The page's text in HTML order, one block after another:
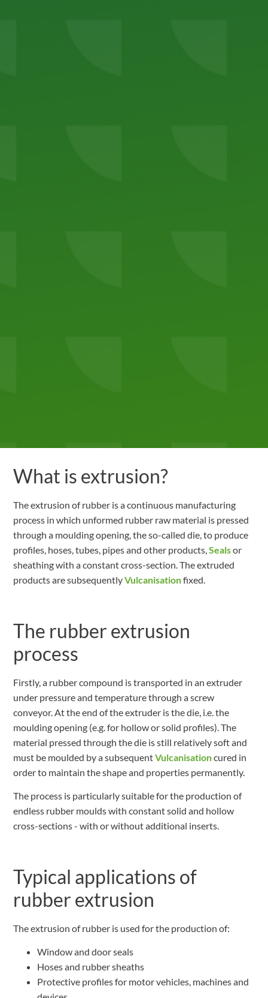
What is extrusion?
The extrusion of rubber is a continuous manufacturing
process in which unformed rubber raw material is pressed
through a moulding opening, the so-called die, to produce
profiles, hoses, tubes, pipes and other products,Sealsor
sheathing with a constant cross-section. The extruded
products are subsequentlyVulcanisationfixed.
The rubber extrusion
process
Firstly, a rubber compound is transported in an extruder
under pressure and temperature through a screw
conveyor. At the end of the extruder is the die, i.e. the
moulding opening (e.g. for hollow or solid profiles). The
material pressed through the die is still relatively soft and
must be moulded by a subsequentVulcanisationcured in
order to maintain the shape and properties permanently.
The process is particularly suitable for the production of
endless rubber moulds with constant solid and hollow
cross-sections - with or without additional inserts.
Typical applications of
rubber extrusion
The extrusion of rubber is used for the production of:
Window and door seals
Hoses and rubber sheaths
Protective profiles for motor vehicles, machines and